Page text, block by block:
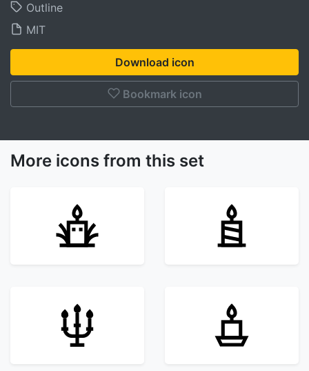
Outline
MIT
Download icon
Bookmark icon
More icons from this set